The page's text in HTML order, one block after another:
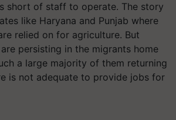
short of staff to operate. The story
like Haryana and Punjab where
relied on for agriculture. But
persisting in the migrants home
a large majority of them returning
is not adequate to provide jobs for